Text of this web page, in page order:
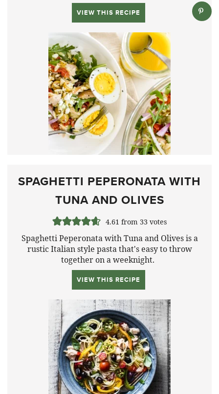
VIEW THIS RECIPE
SPAGHETTI PEPERONATA WITH
TUNA AND OLIVES
4.61 from 33votes
Spaghetti Peperonata with Tuna and Olives is a
rustic Italian style pasta that's easy to throw
together on a weeknight.
VIEW THIS RECIPE